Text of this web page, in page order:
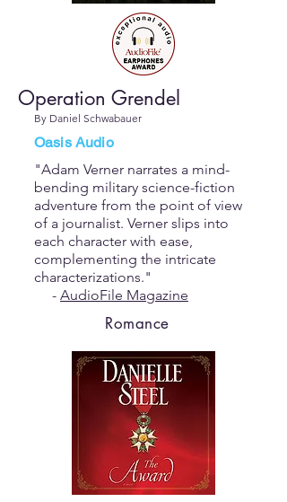
Operation Grendel
By Daniel Schwabauer
Oasis Audio
"Adam Verner narrates a mind-
bending military science-fiction
adventure from the point of view
of a journalist. Verner slips into
each character with ease,
complementing the intricate
characterizations."
- AudioFile Magazine
Romance